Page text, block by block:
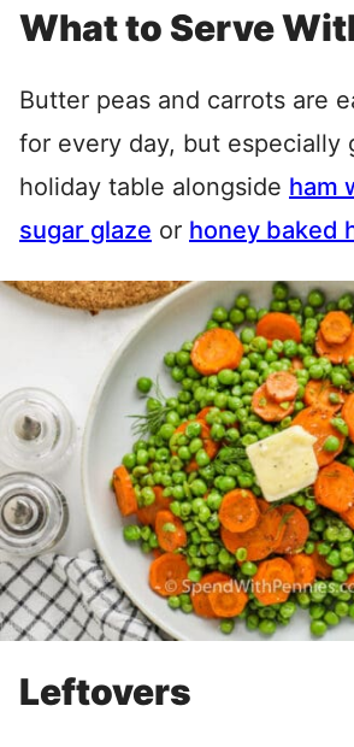
What to Serve
Butter peas and carrots are
for every day, but especially
holiday table alongside ham
sugar glaze or honey baked
Leftovers